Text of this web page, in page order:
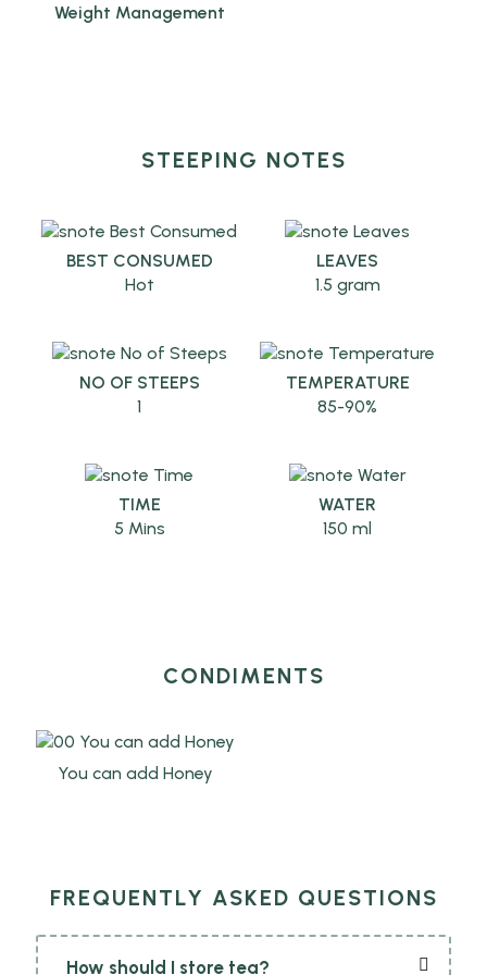
Weight Management
STEEPING NOTES
BEST CONSUMED
Hot
LEAVES
1.5 gram
NO OF STEEPS
1
TEMPERATURE
85-90%
TIME
5 Mins
WATER
150 ml
CONDIMENTS
You can add Honey
FREQUENTLY ASKED QUESTIONS
How should I store tea?